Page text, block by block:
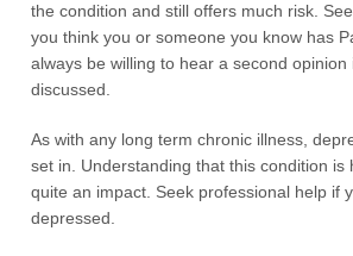
the condition and still offers much risk.
you think you or someone you know has
always be willing to hear a second opinion
discussed.
As with any long term chronic illness,
set in. Understanding that this condition is
quite an impact. Seek professional help if
depressed.